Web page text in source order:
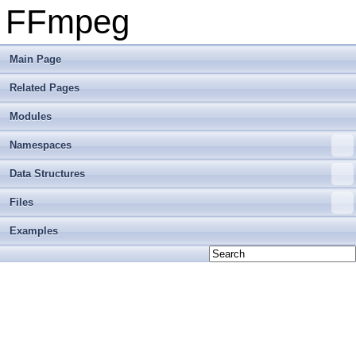
FFmpeg
Main Page
Related Pages
Modules
Namespaces
Data Structures
Files
Examples